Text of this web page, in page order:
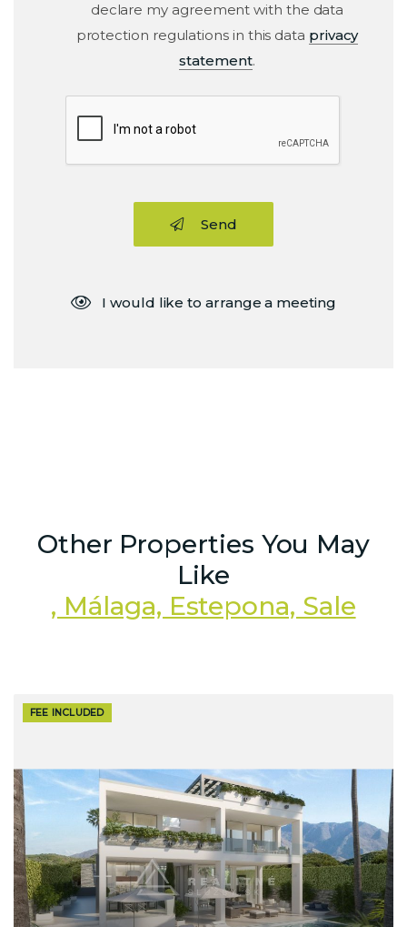
declare my agreement with the data
protection regulations in this data privacy
statement.
Send
I would like to arrange a meeting
Other Properties You May
Like
, Málaga, Estepona, Sale
FEE INCLUDED